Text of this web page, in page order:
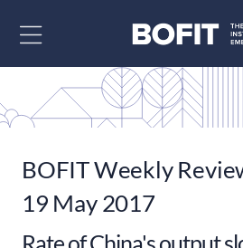
BOFIT Weekly
19 May 2017
Rate of China's output